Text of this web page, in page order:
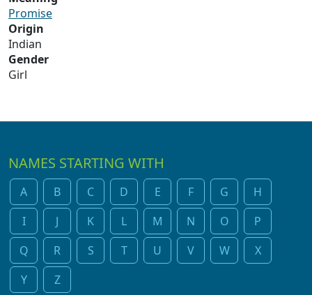
Promise
Origin
Indian
Gender
Girl
NAMES STARTING WITH
A B C D E F G
H
I
J K L M N O
P
Q
R S T U V W
X
Y
Z